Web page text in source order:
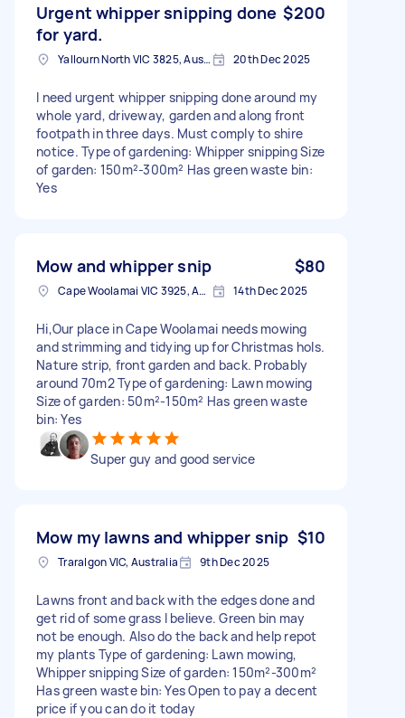
Urgent whipper snipping done
for yard.
$200
Yallourn North VIC 3825, Australia 20th Dec 2025
I need urgent whipper snipping done around my
whole yard, driveway, garden and along front
footpath in three days. Must comply to shire
notice. Type of gardening: Whipper snipping Size
of garden: 150m²-300m² Has green waste bin:
Yes
Mow and whipper snip $80
Cape Woolamai VIC 3925, Australia 14th Dec 2025
Hi,Our place in Cape Woolamai needs mowing
and strimming and tidying up for Christmas hols.
Nature strip, front garden and back. Probably
around 70m2 Type of gardening: Lawn mowing
Size of garden: 50m²-150m² Has green waste
bin: Yes
Super guy and good service
Mow my lawns and whipper snip $10
Traralgon VIC, Australia 9th Dec 2025
Lawns front and back with the edges done and
get rid of some grass I believe. Green bin may
not be enough. Also do the back and help repot
my plants Type of gardening: Lawn mowing,
Whipper snipping Size of garden: 150m²-300m²
Has green waste bin: Yes Open to pay a decent
price if you can do it today